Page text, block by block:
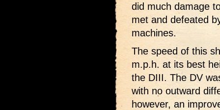
did much damage
met and defeated
machines.
The speed of this
m.p.h. at its best
the DIII. The DV
with no outward
however, an